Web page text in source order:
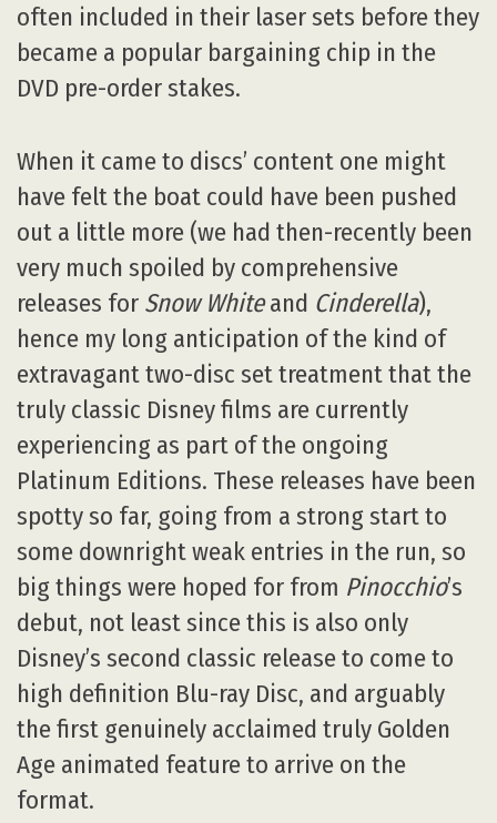
often included in their laser sets before they
became a popular bargaining chip in the
DVD pre-order stakes.
When it came to discs’ content one might
have felt the boat could have been pushed
out a little more (we had then-recently been
very much spoiled by comprehensive
releases for Snow Whiteand Cinderella),
hence my long anticipation of the kind of
extravagant two-disc set treatment that the
truly classic Disney films are currently
experiencing as part of the ongoing
Platinum Editions. These releases have been
spotty so far, going from a strong start to
some downright weak entries in the run, so
big things were hoped for from Pinocchio’s
debut, not least since this is also only
Disney’s second classic release to come to
high definition Blu-ray Disc, and arguably
the first genuinely acclaimed truly Golden
Age animated feature to arrive on the
format.